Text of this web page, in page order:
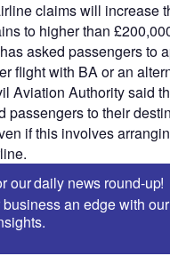
claims will increase
to higher than
asked passengers to
flight with BA or an
Aviation Authority said
passengers to their
if this involves
our daily news round-up!
an edge with